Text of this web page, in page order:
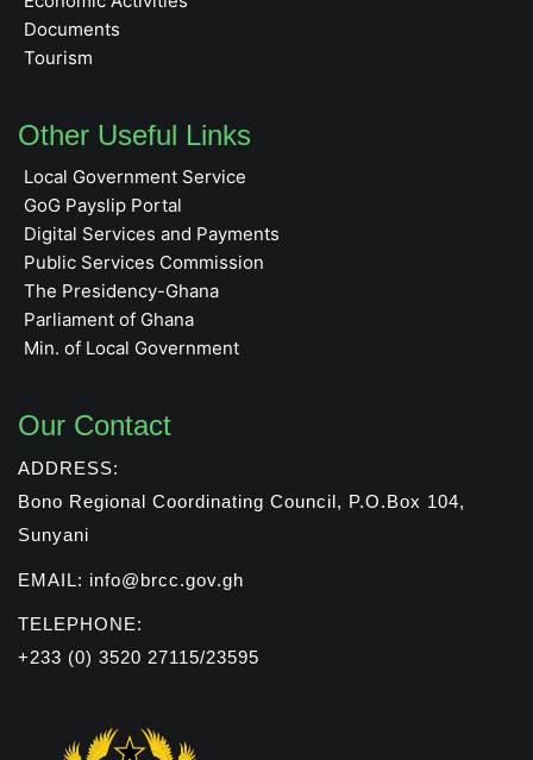
Documents
Tourism
Other Useful Links
Local Government Service
GoG Payslip Portal
Digital Services and Payments
Public Services Commission
The Presidency-Ghana
Parliament of Ghana
Min. of Local Government
Our Contact
ADDRESS:
Bono Regional Coordinating Council, P.O.Box 104,
Sunyani
EMAIL: info@brcc.gov.gh
TELEPHONE:
+233 (0) 3520 27115/23595